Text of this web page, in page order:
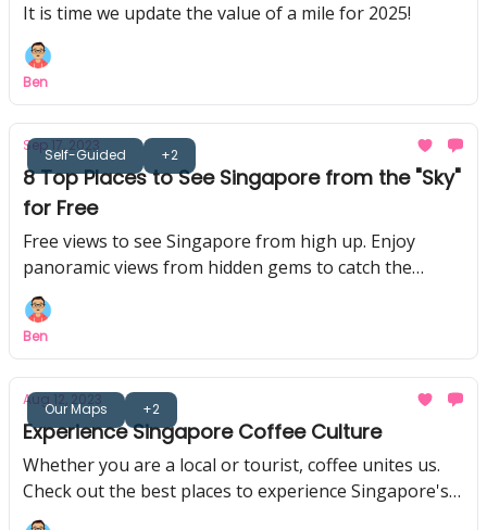
It is time we update the value of a mile for 2025!
Ben
Self-Guided +2
Sep 17, 2023
8 Top Places to See Singapore from the "Sky"
for Free
Free views to see Singapore from high up. Enjoy
panoramic views from hidden gems to catch the
skyline in the day or at night
Ben
Our Maps +2
Aug 12, 2023
Experience Singapore Coffee Culture
Whether you are a local or tourist, coffee unites us.
Check out the best places to experience Singapore's
coffee culture!